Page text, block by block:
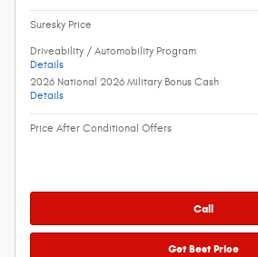
Suresky Price
Driveability / Automobility Program
Details
2026 National 2026 Military Bonus Cash
Details
Price After Conditional Offers
Call
Get Best Price